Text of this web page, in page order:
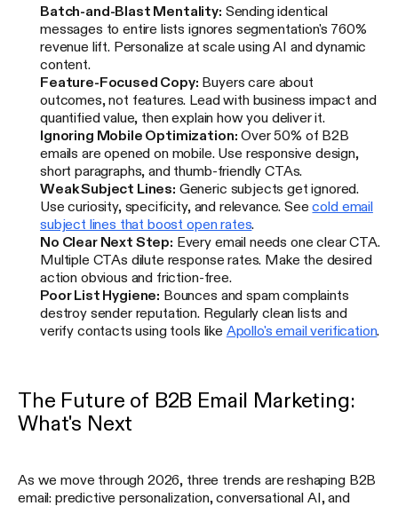
Batch-and-Blast Mentality: Sending identical
messages to entire lists ignores segmentation's 760%
revenue lift. Personalize at scale using AI and dynamic
content.
Feature-Focused Copy: Buyers care about
outcomes, not features. Lead with business impact and
quantified value, then explain how you deliver it.
Ignoring Mobile Optimization: Over 50% of B2B
emails are opened on mobile. Use responsive design,
short paragraphs, and thumb-friendly CTAs.
Weak Subject Lines: Generic subjects get ignored.
Use curiosity, specificity, and relevance. Seecold email
subject lines that boost open rates
No Clear Next Step: Every email needs one clear CTA.
Multiple CTAs dilute response rates. Make the desired
action obvious and friction-free.
Poor List Hygiene: Bounces and spam complaints
destroy sender reputation. Regularly clean lists and
verify contacts using tools like Apollo's email verification.
The Future of B2B Email Marketing:
What's Next
As we move through 2026, three trends are reshaping B2B
email: predictive personalization, conversational AI, and